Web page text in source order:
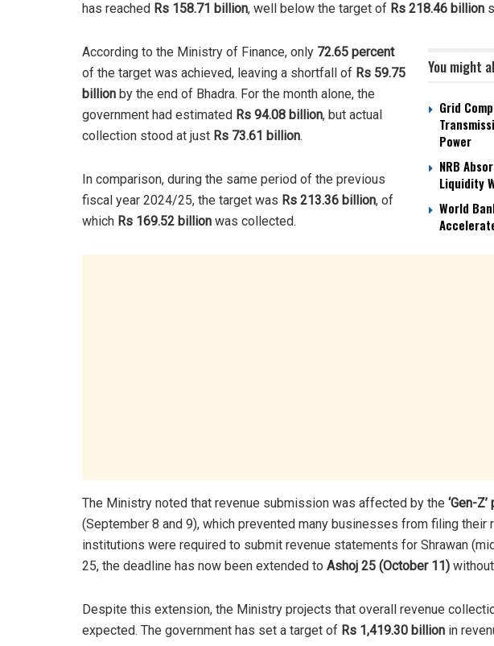
has reached Rs 158.71 billion, well below the target of Rs 218.46 billion
You might
Grid
Power
NRB
Liquidity
World
According to the Ministry of Finance, only 72.65 percent
of the target was achieved, leaving a shortfall of Rs 59.75
billion by the end of Bhadra. For the month alone, the
government had estimated Rs 94.08 billion, but actual
collection stood at just Rs 73.61 billion.
In comparison, during the same period of the previous
fiscal year 2024/25, the target was Rs 213.36 billion, of
which Rs 169.52 billion was collected.
The Ministry noted that revenue submission was affected by the ‘Gen-
(September 8 and 9), which prevented many businesses from filing their
institutions were required to submit revenue statements for Shrawan
25, the deadline has now been extended to Ashoj 25 (October 11)
Despite this extension, the Ministry projects that overall revenue
expected. The government has set a target of Rs 1,419.30 billion in